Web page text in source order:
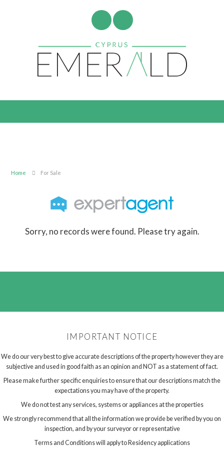
Home For Sale
Sorry, no records were found. Please try again.
IMPORTANT NOTICE
We do our very best to give accurate descriptions of the property however they are
subjective and used in good faith as an opinion and NOT as a statement of fact.
Please make further specific enquiries to ensure that our descriptions match the
expectations you may have of the property.
We do not test any services, systems or appliances at the properties
We strongly recommend that all the information we provide be verified by you on
inspection, and by your surveyor or representative
Terms and Conditions will apply to Residency applications